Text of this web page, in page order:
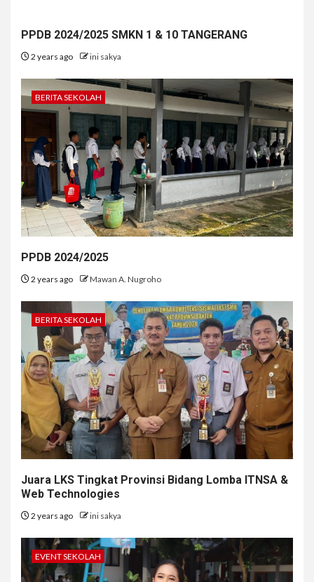
PPDB 2024/2025 SMKN 1 & 10 TANGERANG
2 years ago ini sakya
BERITA SEKOLAH
PPDB 2024/2025
2 years ago Mawan A. Nugroho
BERITA SEKOLAH
Juara LKS Tingkat Provinsi Bidang Lomba ITNSA &
Web Technologies
2 years ago ini sakya
EVENT SEKOLAH